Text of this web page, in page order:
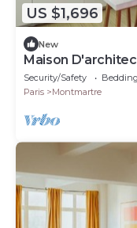
US $1,696
New
Maison
Security/Safety
Paris
Montmartre